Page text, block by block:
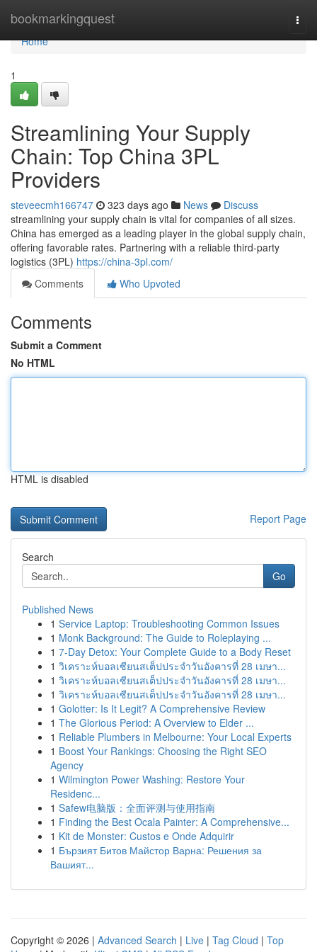
bookmarkingquest
Home
Home
1
Streamlining Your Supply
Chain: Top China 3PL
Providers
steveecmh166747 323 days ago News
Discuss
streamlining your supply chain is vital for companies of all sizes.
China has emerged as a leading player in the global supply chain,
offering favorable rates. Partnering with a reliable third-party
logistics (3PL) https://china-3pl.com/
Comments
Who Upvoted
Comments
Submit a Comment
No HTML
HTML is disabled
Report Page
Search
Go
Published News
1 Service Laptop: Troubleshooting Common Issues
1 Monk Background: The Guide to Roleplaying ...
1 7-Day Detox: Your Complete Guide to a Body Reset
1 วิเคราะห์บอลเซียนสเต็ปประจำวันอังคารที่ 28 เมษา...
1 วิเคราะห์บอลเซียนสเต็ปประจำวันอังคารที่ 28 เมษา...
1 วิเคราะห์บอลเซียนสเต็ปประจำวันอังคารที่ 28 เมษา...
1 Golotter: Is It Legit? A Comprehensive Review
1 The Glorious Period: A Overview to Elder ...
1 Reliable Plumbers in Melbourne: Your Local Experts
1 Boost Your Rankings: Choosing the Right SEO
Agency
1 Wilmington Power Washing: Restore Your
Residenc...
1 Safew电脑版：全面评测与使用指南
1 Finding the Best Ocala Painter: A Comprehensive...
1 Kit de Monster: Custos e Onde Adquirir
1 Бързият Битов Майстор Варна: Решения за
Вашият...
Copyright © 2026 | Advanced Search | Live | Tag Cloud | Top